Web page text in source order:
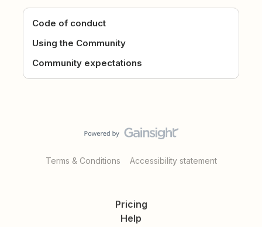
Code of conduct
Using the Community
Community expectations
Terms & Conditions Accessibility statement
Pricing
Help